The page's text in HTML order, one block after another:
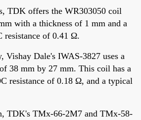
TDK offers the WR303050 coil
with a thickness of 1 mm and a
resistance of 0.41 Ω.
Vishay Dale's IWAS-3827 uses a
38 mm by 27 mm. This coil has a
resistance of 0.18 Ω, and a typical
TDK's TMx-66-2M7 and TMx-58-